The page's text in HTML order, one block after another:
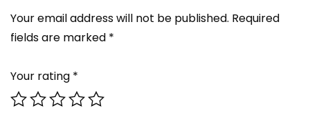
Your email address will not be published. Required
fields are marked *
Your rating *